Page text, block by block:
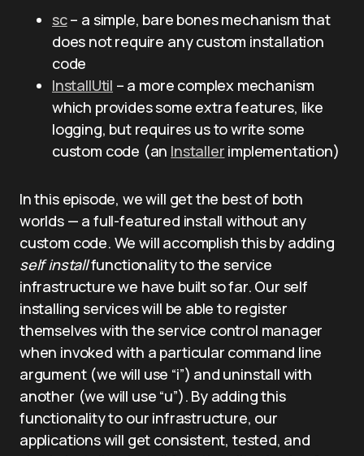
sc– a simple, bare bones mechanism that
does not require any custom installation
code
InstallUtil – a more complex mechanism
which provides some extra features, like
logging, but requires us to write some
custom code (an Installer implementation)
In this episode, we will get the best of both
worlds — a full-featured install without any
custom code. We will accomplish this by adding
self installfunctionality to the service
infrastructure we have built so far. Our self
installing services will be able to register
themselves with the service control manager
when invoked with a particular command line
argument (we will use “i”) and uninstall with
another (we will use “u”). By adding this
functionality to our infrastructure, our
applications will get consistent, tested, and